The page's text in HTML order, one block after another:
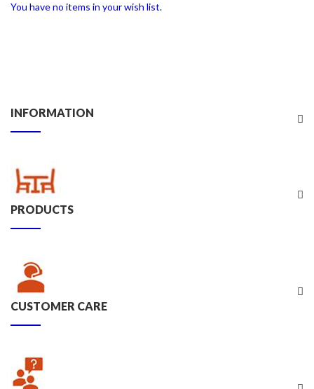
You have no items in your wish list.
INFORMATION
PRODUCTS
CUSTOMER CARE